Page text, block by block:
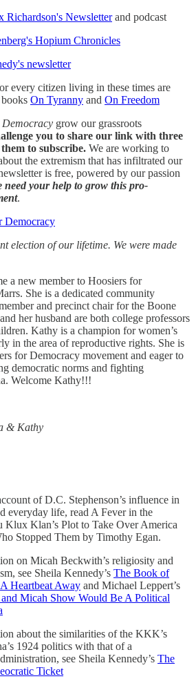
Richardson's Newsletterand podcast
Hopium Chronicles
newsletter
every citizen living in these times are
On Tyranny and On Freedom
grow our grassroots
you to share our link with three
to subscribe. We are working to
the extremism that has infiltrated our
is free, powered by our passion
need your help to grow this pro-
.
Democracy
election of our lifetime. We were made
a new member to Hoosiers for
She is a dedicated community
and precinct chair for the Boone
her husband are both college professors
Kathy is a champion for women’s
in the area of reproductive rights. She is
for Democracy movement and eager to
democratic norms and fighting
Welcome Kathy!!!
& Kathy
of D.C. Stephenson’s influence in
everyday life, read A Fever in the
Klux Klan’s Plot to Take Over America
Stopped Them by Timothy Egan.
on Micah Beckwith’s religiosity and
see Sheila Kennedy’s The Book of
A Heartbeat Away and Michael Leppert’s
Micah Show Would Be A Political
about the similarities of the KKK’s
1924 politics with that of a
see Sheila Kennedy’s The
Ticket